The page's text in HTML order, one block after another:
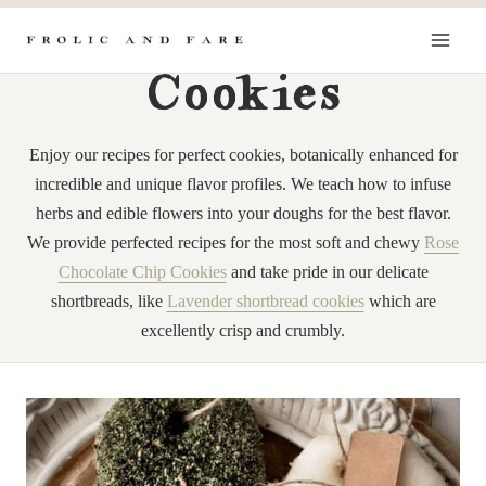
Skip
content
Cookies
Enjoy our recipes for perfect cookies, botanically enhanced for
incredible and unique flavor profiles. We teach how to infuse
herbs and edible flowers into your doughs for the best flavor.
We provide perfected recipes for the most soft and chewy Rose
Chocolate Chip Cookiesand take pride in our delicate
shortbreads, like Lavender shortbread cookieswhich are
excellently crisp and crumbly.